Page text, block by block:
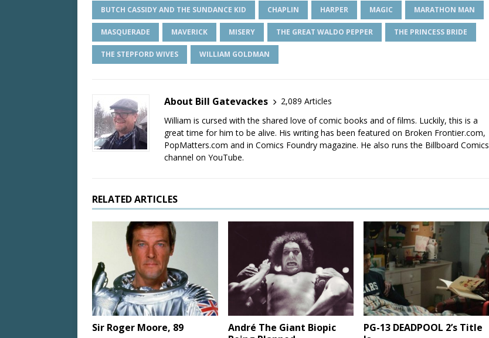
BUTCH CASSIDY AND THE SUNDANCE KID CHAPLIN HARPER MAGIC MARATHON MAN
MASQUERADE MAVERICK MISERY THE GREAT WALDO PEPPER THE PRINCESS BRIDE
THE STEPFORD WIVES WILLIAM GOLDMAN
About Bill Gatevackes
2,089 Articles
William is cursed with the shared love of comic books and of films. Luckily, this is a
great time for him to be alive. His writing has been featured on Broken Frontier.com,
PopMatters.com and in Comics Foundry magazine. He also runs the Billboard Comics
channel on YouTube.
RELATED ARTICLES
Sir Roger Moore, 89
André The Giant Biopic
PG-13 DEADPOOL 2’s Title